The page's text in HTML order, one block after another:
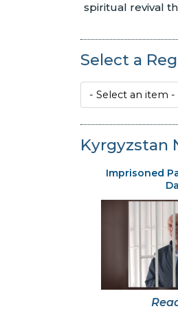
spiritual revival
Select a
Kyrgyzstan
Imprisoned